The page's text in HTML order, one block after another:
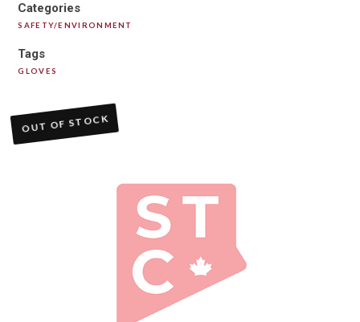
Categories
SAFETY/ENVIRONMENT
Tags
GLOVES
OUT OF STOCK